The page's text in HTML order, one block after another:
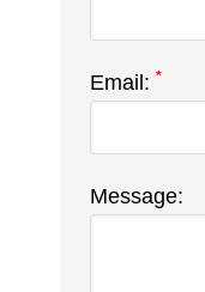
Email: *
Message: